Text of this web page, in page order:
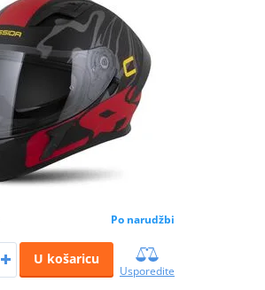
Po narudžbi
U košaricu
Usporedite